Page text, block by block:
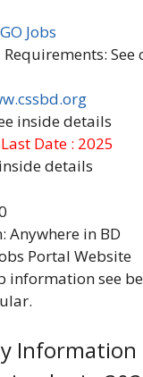
Jobs
See
inside details
Date : 2025
details
Anywhere in BD
Portal Website
information see
Information